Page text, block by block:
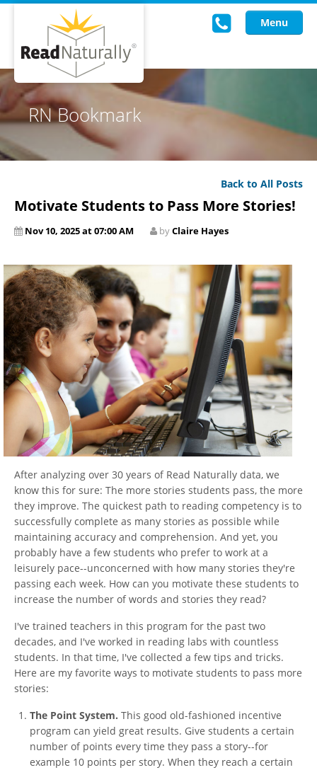
Menu
Read Live
Intervention Programs
Training
RN Bookmark
Back to All Posts
Motivate Students to Pass More Stories!
Nov 10, 2025 at 07:00 AM byClaire Hayes
After analyzing over 30 years of Read Naturally data, we
know this for sure: The more stories students pass, the more
they improve. The quickest path to reading competency is to
successfully complete as many stories as possible while
maintaining accuracy and comprehension. And yet, you
probably have a few students who prefer to work at a
leisurely pace--unconcerned with how many stories they're
passing each week. How can you motivate these students to
increase the number of words and stories they read?
I've trained teachers in this program for the past two
decades, and I've worked in reading labs with countless
students. In that time, I've collected a few tips and tricks.
Here are my favorite ways to motivate students to pass more
stories:
The Point System. This good old-fashioned incentive
program can yield great results. Give students a certain
number of points every time they pass a story--for
example 10 points per story. When they reach a certain